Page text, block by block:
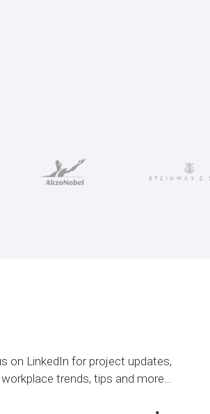
on LinkedIn for project updates,
workplace trends, tips and more…